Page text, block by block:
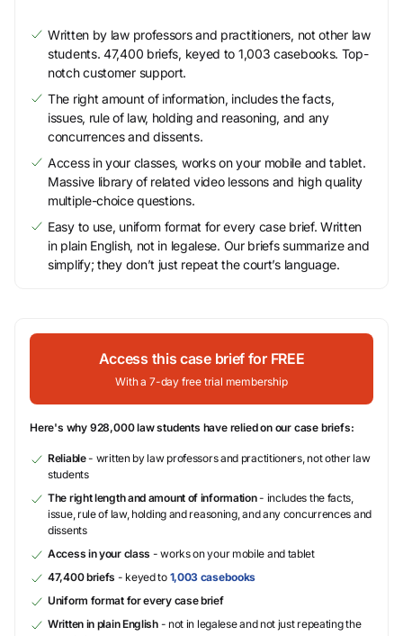
Written by law professors and practitioners, not other law
students. 47,400 briefs, keyed to 1,003 casebooks. Top-
notch customer support.
The right amount of information, includes the facts,
issues, rule of law, holding and reasoning, and any
concurrences and dissents.
Access in your classes, works on your mobile and tablet.
Massive library of related video lessons and high quality
multiple-choice questions.
Easy to use, uniform format for every case brief. Written
in plain English, not in legalese. Our briefs summarize and
simplify; they don’t just repeat the court’s language.
Access this case brief for FREE
With a 7-day free trial membership
Here's why 928,000 law students have relied on our case briefs:
Reliable- written by law professors and practitioners, not other law
students
The right length and amount of information- includes the facts,
issue, rule of law, holding and reasoning, and any concurrences and
dissents
Access in your class - works on your mobile and tablet
47,400 briefs - keyed to 1,003 casebooks
Uniform format for every case brief
Written in plain English- not in legalese and not just repeating the